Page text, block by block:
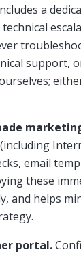
a
support,
email
these
and helps
portal.